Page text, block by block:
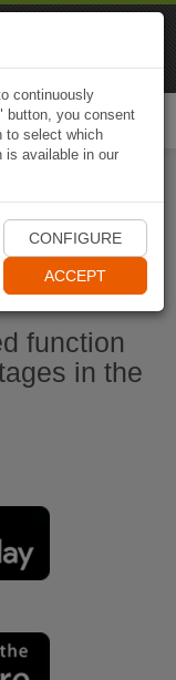
function
in the
continuously
button, you consent
to select which
is available in our
CONFIGURE
ACCEPT